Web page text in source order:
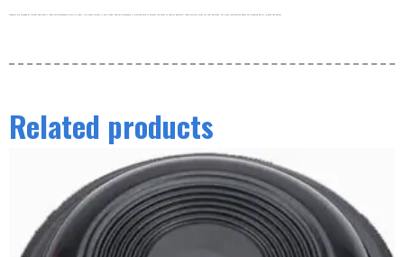
Products are shipped by freight and usually leave the warehouse within 3-5 days. Our order volume is very large, and our warehouse is working hard to process the order as soon as possible. thank you very much for your patience. For more information about our shipping policy, please see below.
Related products